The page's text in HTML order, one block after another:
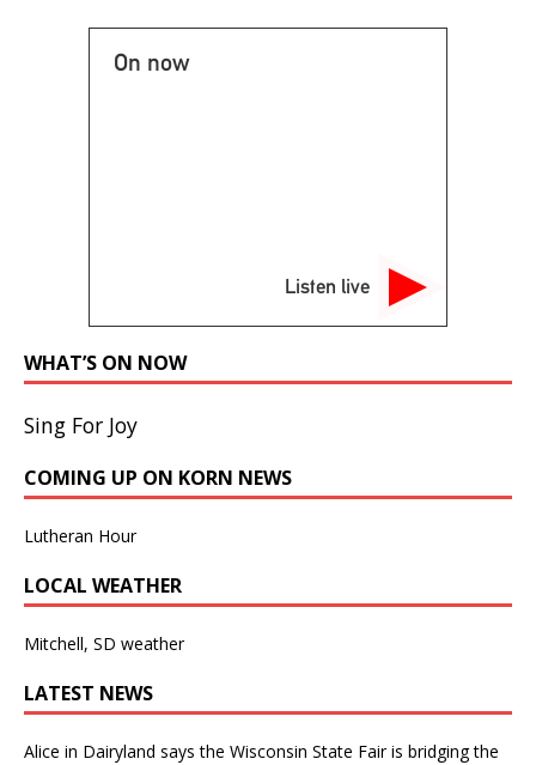
On now
Listen live
WHAT’S ON NOW
Sing For Joy
COMING UP ON KORN NEWS
Lutheran Hour
LOCAL WEATHER
Mitchell, SD weather
LATEST NEWS
Alice in Dairyland says the Wisconsin State Fair is bridging the